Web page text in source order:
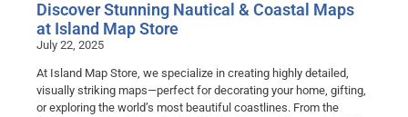
Discover Stunning Nautical & Coastal Maps
at Island Map Store
July 22, 2025
At Island Map Store, we specialize in creating highly detailed,
visually striking maps—perfect for decorating your home, gifting,
or exploring the world’s most beautiful coastlines. From the